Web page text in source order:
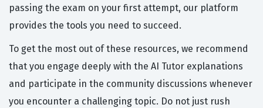
passing the exam on your first attempt, our platform
provides the tools you need to succeed.
To get the most out of these resources, we recommend
that you engage deeply with the AI Tutor explanations
and participate in the community discussions whenever
you encounter a challenging topic. Do not just rush